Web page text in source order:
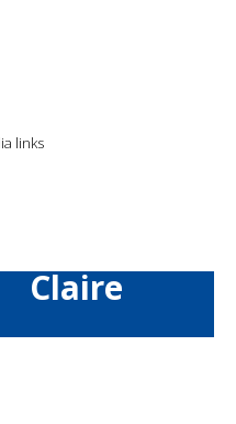
links
Claire